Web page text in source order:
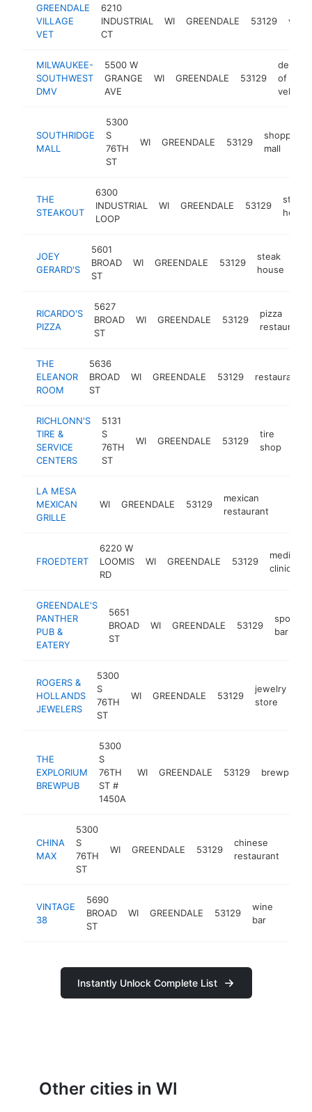
GREENDALE
VILLAGE
VET
6210
INDUSTRIAL
CT
WI GREENDALE 53129
MILWAUKEE-
SOUTHWEST
DMV
5500 W
GRANGE
AVE
WI GREENDALE 53129
of
SOUTHRIDGE
MALL
5300
S
76TH
ST
WI GREENDALE 53129
shopping
mall
THE
STEAKOUT
6300
INDUSTRIAL
LOOP
WI GREENDALE 53129
steak
house
JOEY
GERARD'S
5601
BROAD
ST
WI GREENDALE 53129
steak
house
RICARDO'S
PIZZA
5627
BROAD
ST
WI GREENDALE 53129
pizza
restaurant
THE
ELEANOR
ROOM
5636
BROAD
ST
WI GREENDALE 53129 restaurant
RICHLONN'S
TIRE &
SERVICE
CENTERS
5131
S
76TH
ST
WI GREENDALE 53129
tire
shop
LA MESA
MEXICAN
GRILLE
WI GREENDALE 53129
mexican
restaurant
FROEDTERT
6220 W
LOOMIS
RD
WI GREENDALE 53129
medical
clinic
GREENDALE'S
PANTHER
PUB &
EATERY
5651
BROAD
ST
WI GREENDALE 53129
sports
bar
ROGERS &
HOLLANDS
JEWELERS
5300
S
76TH
ST
WI GREENDALE 53129
jewelry
store
THE
EXPLORIUM
BREWPUB
5300
S
76TH
ST #
1450A
WI GREENDALE 53129 brewpub
CHINA
MAX
5300
S
76TH
ST
WI GREENDALE 53129
chinese
restaurant
VINTAGE
38
5690
BROAD
ST
WI GREENDALE 53129
wine
bar
Instantly Unlock Complete List
Other cities in WI